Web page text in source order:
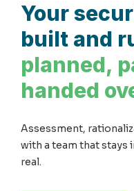
Your
built and
planned,
handed
Assessment,
with a team that stays
real.